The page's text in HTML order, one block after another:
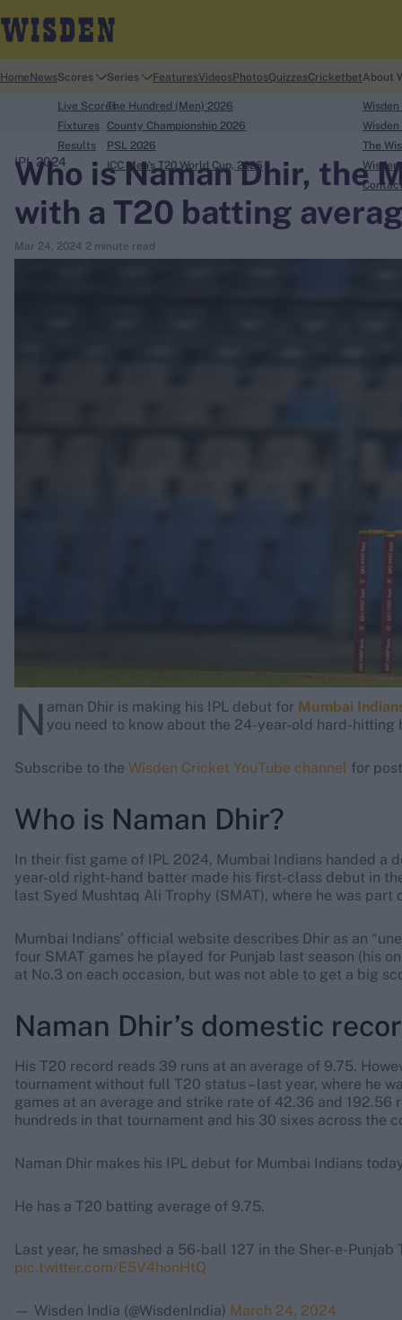
search
Ben Stokes
Home NewsScores
Live Scores
Fixtures
Results
Series
The Hundred (Men) 2026
County Championship 2026
PSL 2026
ICC Men's T20 World Cup, 2026
FeaturesVideosPhotosQuizzesCricketbetAbout
The
Who is Naman Dhir, the
with a T20 batting
Mar 24, 2024 2 minute read
IPL 2024
N aman Dhir is making his IPL debut for Mumbai
you need to know about the 24-year-old hard-hitting
Subscribe to the Wisden Cricket YouTube channel for
Who is Naman Dhir?
In their fist game of IPL 2024, Mumbai Indians handed a
year-old right-hand batter made his first-class debut in
last Syed Mushtaq Ali Trophy (SMAT), where he was part
Mumbai Indians’ official website describes Dhir as an
four SMAT games he played for Punjab last season (his
at No.3 on each occasion, but was not able to get a big
Naman Dhir’s domestic
His T20 record reads 39 runs at an average of 9.75.
tournament without full T20 status – last year, where he
games at an average and strike rate of 42.36 and
hundreds in that tournament and his 30 sixes across the
Naman Dhir makes his IPL debut for Mumbai Indians
He has a T20 batting average of 9.75.
Last year, he smashed a 56-ball 127 in the Sher-e-Punjab
pic.twitter.com/E5V4honHtQ
— Wisden India (@WisdenIndia) March 24, 2024